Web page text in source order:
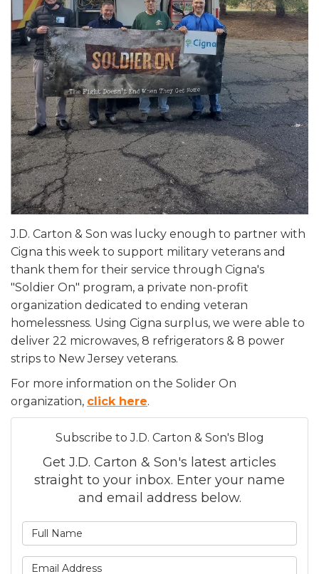
J.D. Carton & Son was lucky enough to partner with
Cigna this week to support military veterans and
thank them for their service through Cigna's
"Soldier On" program, a private non-profit
organization dedicated to ending veteran
homelessness. Using Cigna surplus, we were able to
deliver 22 microwaves, 8 refrigerators & 8 power
strips to New Jersey veterans.
For more information on the Solider On
organization, click here.
Subscribe to J.D. Carton & Son's Blog
Get J.D. Carton & Son's latest articles
straight to your inbox. Enter your name
and email address below.